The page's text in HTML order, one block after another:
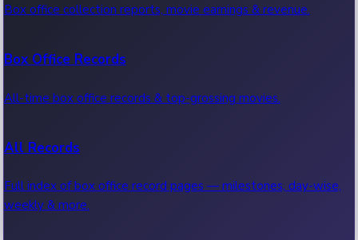
Recent Sandalwood News.
Box office collection reports, movie earnings & revenue.
Box Office Records
All-time box office records & top-grossing movies.
All Records
Full index of box office record pages — milestones, day-wise,
weekly & more.